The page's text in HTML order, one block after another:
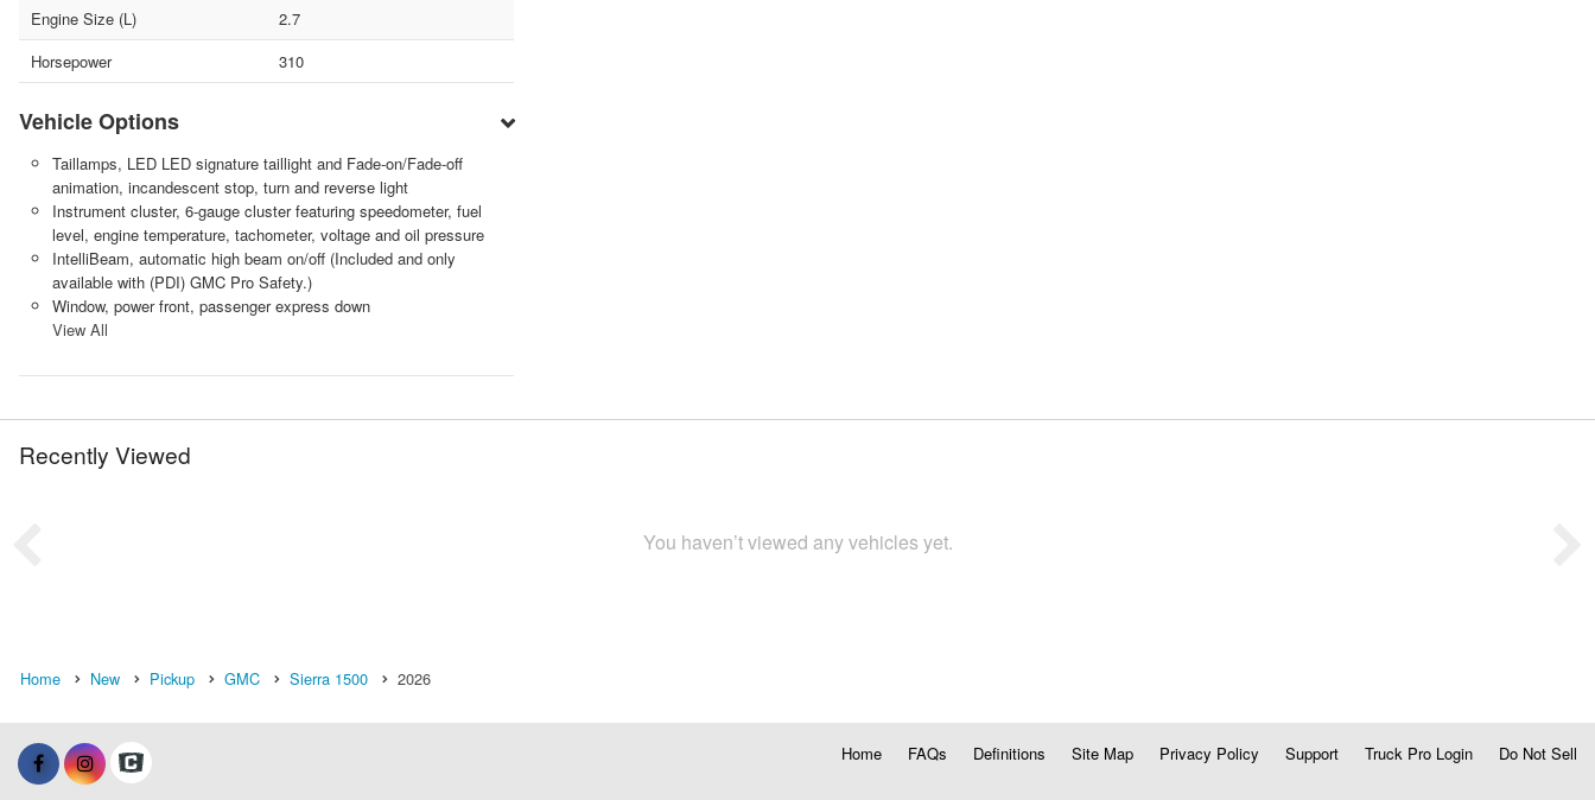
Engine Size (L)
2.7
Horsepower
310
Vehicle Options
Taillamps, LED LED signature taillight and Fade-on/Fade-off
animation, incandescent stop, turn and reverse light
Instrument cluster, 6-gauge cluster featuring speedometer, fuel
level, engine temperature, tachometer, voltage and oil pressure
IntelliBeam, automatic high beam on/off (Included and only
available with (PDI) GMC Pro Safety.)
Window, power front, passenger express down
View All
Recently Viewed
You haven’t viewed any vehicles yet.
Home New Pickup GMC Sierra 1500 2026
Home FAQs Definitions Site Map Privacy Policy Support Truck Pro Login Do Not Sell